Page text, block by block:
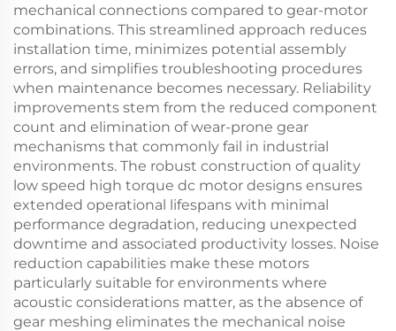
mechanical connections compared to gear-motor
combinations. This streamlined approach reduces
installation time, minimizes potential assembly
errors, and simplifies troubleshooting procedures
when maintenance becomes necessary. Reliability
improvements stem from the reduced component
count and elimination of wear-prone gear
mechanisms that commonly fail in industrial
environments. The robust construction of quality
low speed high torque dc motor designs ensures
extended operational lifespans with minimal
performance degradation, reducing unexpected
downtime and associated productivity losses. Noise
reduction capabilities make these motors
particularly suitable for environments where
acoustic considerations matter, as the absence of
gear meshing eliminates the mechanical noise